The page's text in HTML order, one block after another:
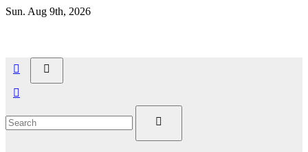
Skip
Sun. Aug 9th, 2026